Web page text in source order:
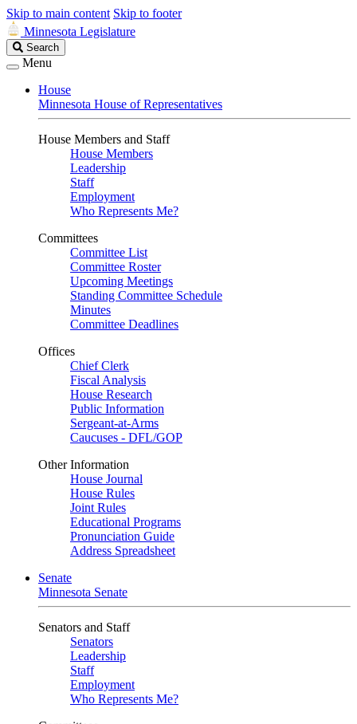
Skip to main content Skip to footer
Minnesota Legislature
Search
Legislature
Search
Menu
House
Minnesota House of Representatives
House Members and Staff
House Members
Leadership
Staff
Employment
Who Represents Me?
Committees
Committee List
Committee Roster
Upcoming Meetings
Standing Committee Schedule
Minutes
Committee Deadlines
Offices
Chief Clerk
Fiscal Analysis
House Research
Public Information
Sergeant-at-Arms
Caucuses - DFL/GOP
Other Information
House Journal
House Rules
Joint Rules
Educational Programs
Pronunciation Guide
Address Spreadsheet
Senate
Minnesota Senate
Senators and Staff
Senators
Leadership
Staff
Employment
Who Represents Me?